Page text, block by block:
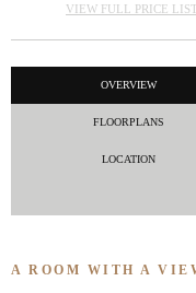
VIEW FULL PRICE
OVERVIEW
FLOORPLANS
LOCATION
A ROOM WITH A